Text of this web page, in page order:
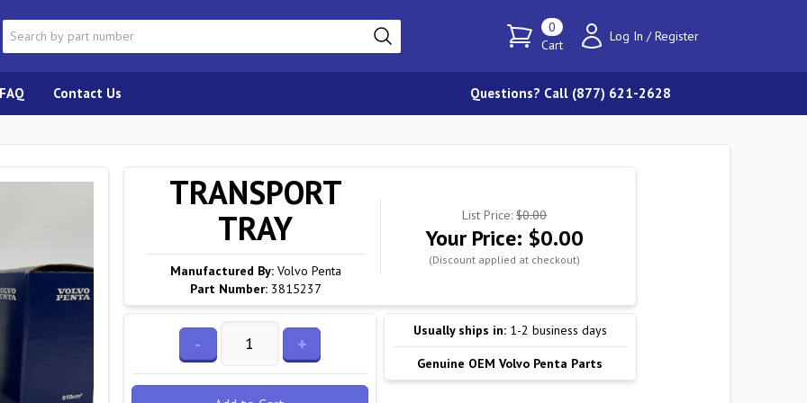
0
Cart
Log In / Register
FAQ Contact Us Questions? Call (877) 621-2628
TRANSPORT
TRAY
Manufactured By: Volvo Penta
Part Number: 3815237
List Price:$0.00
Your Price: $0.00
(Discount applied at checkout)
- +
Usually ships in: 1-2 business days
Genuine OEM Volvo Penta Parts